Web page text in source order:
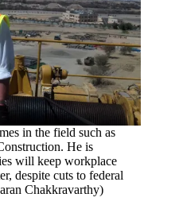
in the field such as
He is
will keep workplace
despite cuts to federal
Chakkravarthy)